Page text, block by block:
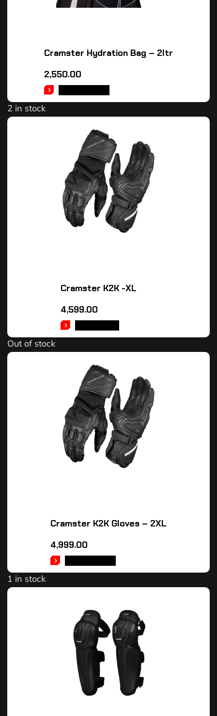
Cramster Hydration Bag – 2ltr
2,550.00
2 in stock
Cramster K2K -XL
4,599.00
Out of stock
Cramster K2K Gloves – 2XL
4,999.00
1 in stock